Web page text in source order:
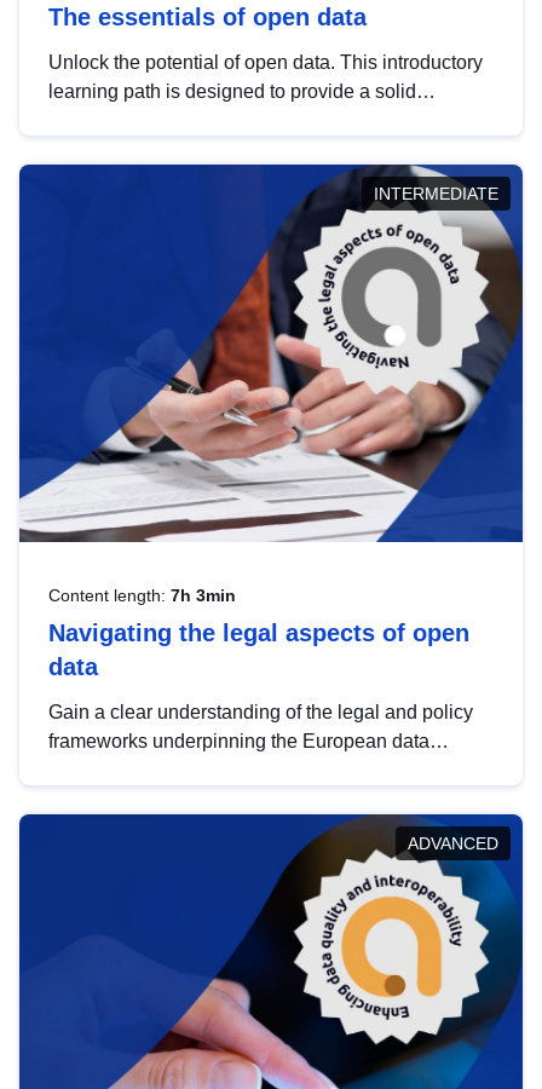
The essentials of open data
Unlock the potential of open data. This introductory
learning path is designed to provide a solid
INTERMEDIATE
Content length: 7h 3min
Navigating the legal aspects of open
data
Gain a clear understanding of the legal and policy
frameworks underpinning the European data
help you navigate key developments in this policy
area, ensuring compliance and promoting the
strategic use of data in line with EU regulations.
ADVANCED